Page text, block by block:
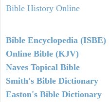
Bible History Online
Bible Encyclopedia (ISBE)
Online Bible (KJV)
Naves Topical Bible
Smith's Bible Dictionary
Easton's Bible Dictionary